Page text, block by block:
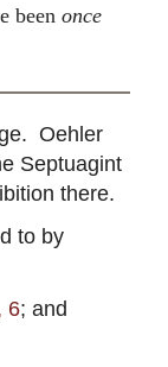
been once
Oehler
Septuagint
there.
to by
6; and